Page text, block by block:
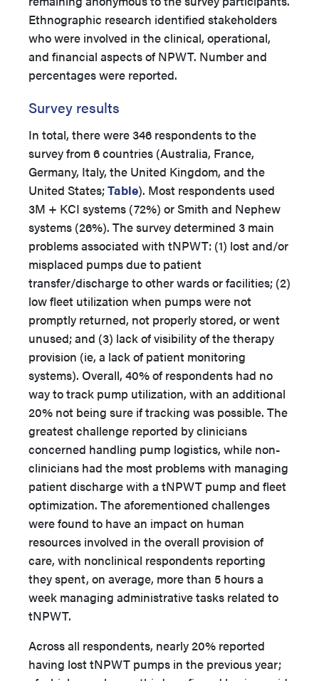
Ethnographic research identified stakeholders
who were involved in the clinical, operational,
and financial aspects of NPWT. Number and
percentages were reported.
Survey results
In total, there were346 respondents to the
survey from 6 countries (Australia, France,
Germany, Italy, the United Kingdom, and the
United States;Table). Most respondents used
3M + KCI systems (72%) or Smith and Nephew
systems (26%). The survey determined 3 main
problems associated with tNPWT: (1) lost and/or
misplaced pumps due to patient
transfer/discharge to other wards or facilities; (2)
low fleet utilization when pumps were not
promptly returned, not properly stored, or went
unused; and (3) lack of visibility of the therapy
provision (ie, a lack of patient monitoring
systems). Overall, 40% of respondents had no
way to track pump utilization, with an additional
20% not being sure if tracking was possible. The
greatest challenge reported by clinicians
concerned handling pump logistics, while non-
clinicians had the most problems with managing
patient discharge with a tNPWT pump and fleet
optimization. The aforementioned challenges
were found to have an impact on human
resources involved in the overall provision of
care, with nonclinical respondents reporting
they spent, on average, more than 5 hours a
week managing administrative tasks related to
tNPWT.
Across all respondents, nearly 20% reported
having lost tNPWT pumps in the previous year;